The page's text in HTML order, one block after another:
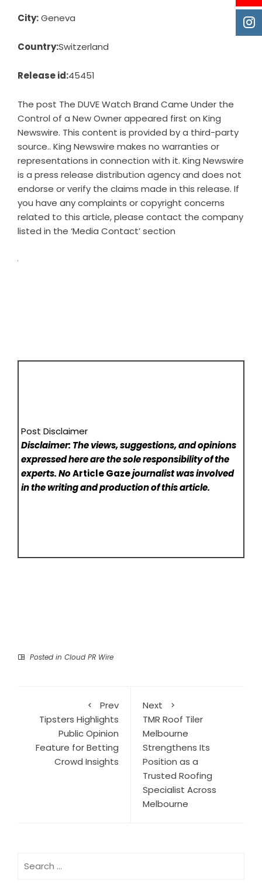
City:Geneva
Country:Switzerland
Release id:45451
The post The DUVE Watch Brand Came Under the
Control of a New Ownerappeared first on King
Newswire. This content is provided by a third-party
source.. King Newswire makes no warranties or
representations in connection with it. King Newswire
is a press release distribution agencyand does not
endorse or verify the claims made in this release. If
you have any complaints or copyright concerns
related to this article, please contact the company
listed in the ‘Media Contact’ section
Post Disclaimer
Disclaimer: The views, suggestions, and opinions
expressed here are the sole responsibility of the
experts. NoArticle Gazejournalist was involved
in the writing and production of this article.
Posted in Cloud PR Wire
Prev
Tipsters Highlights
Public Opinion
Feature for Betting
Crowd Insights
Next
TMR Roof Tiler
Melbourne
Strengthens Its
Position as a
Trusted Roofing
Specialist Across
Melbourne
for: